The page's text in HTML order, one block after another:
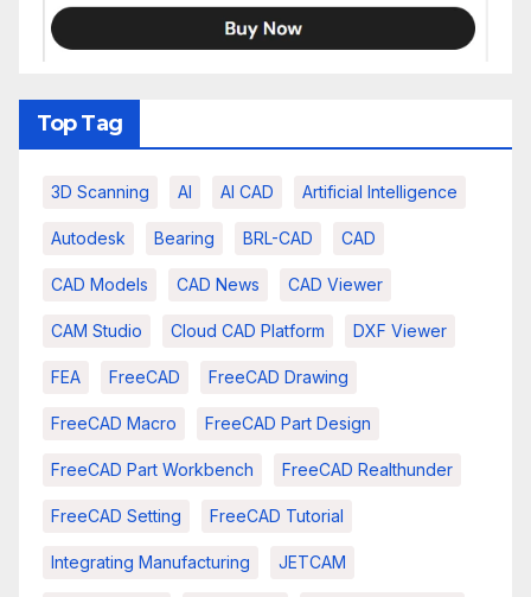
Top Tag
3D Scanning AI AI CAD Artificial Intelligence
Autodesk Bearing BRL-CAD CAD
CAD Models CAD News CAD Viewer
CAM Studio Cloud CAD Platform DXF Viewer
FEA FreeCAD FreeCAD Drawing
FreeCAD Macro FreeCAD Part Design
FreeCAD Part Workbench FreeCAD Realthunder
FreeCAD Setting FreeCAD Tutorial
Integrating Manufacturing JETCAM